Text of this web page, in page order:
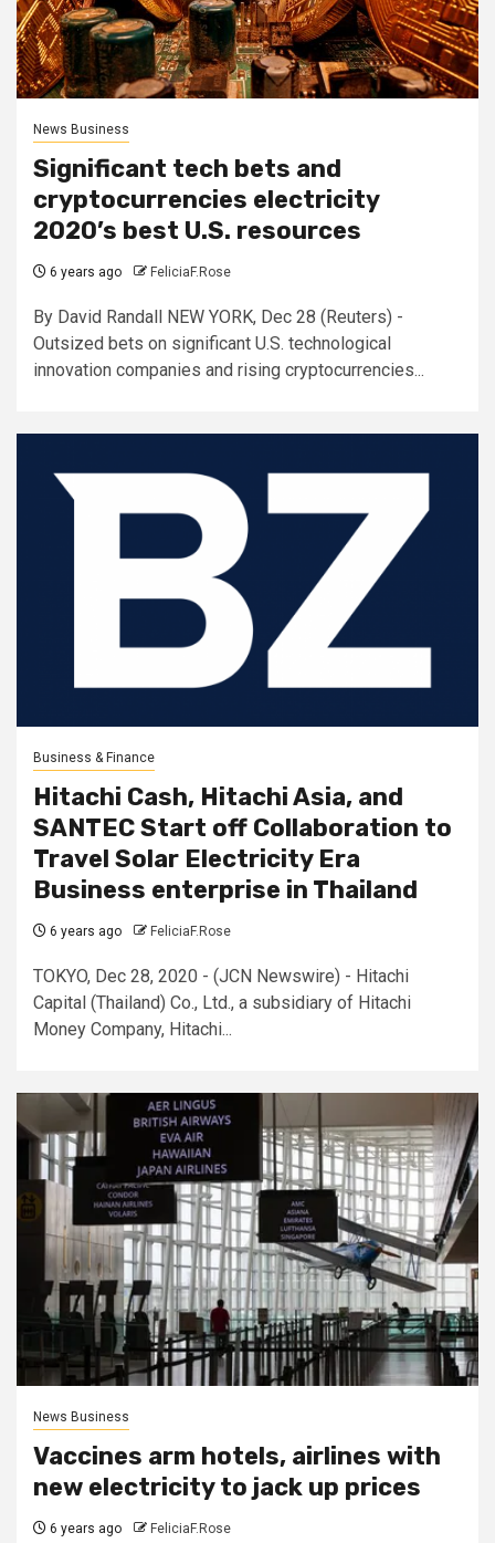
News Business
Significant tech bets and
cryptocurrencies electricity
2020’s best U.S. resources
6 years ago FeliciaF.Rose
By David Randall NEW YORK, Dec 28 (Reuters) -
Outsized bets on significant U.S. technological
innovation companies and rising cryptocurrencies...
Business & Finance
Hitachi Cash, Hitachi Asia, and
SANTEC Start off Collaboration to
Travel Solar Electricity Era
Business enterprise in Thailand
6 years ago FeliciaF.Rose
TOKYO, Dec 28, 2020 - (JCN Newswire) - Hitachi
Capital (Thailand) Co., Ltd., a subsidiary of Hitachi
Money Company, Hitachi...
News Business
Vaccines arm hotels, airlines with
new electricity to jack up prices
6 years ago FeliciaF.Rose